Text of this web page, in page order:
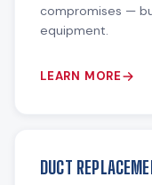
compromises —
equipment.
LEARN MORE
DUCT